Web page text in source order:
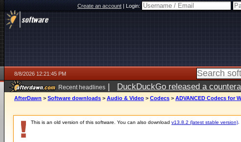
Create an account|Login:
8/8/2026 12:21:45 PM
Recent headlines | DuckDuckGo released a
AfterDawn > Software downloads > Audio & Video > Codecs > ADVANCED Codecs for
This is an old version of this software. You can also download v13.8.2 (latest stable version)